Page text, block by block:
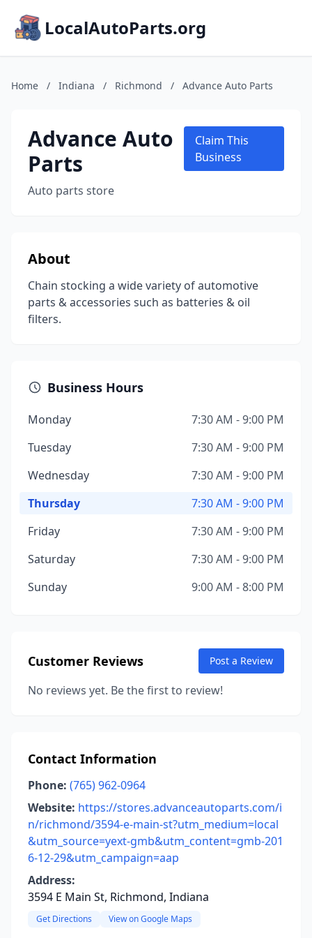
LocalAutoParts.org
Home / Indiana / Richmond / Advance Auto Parts
Advance Auto
Parts
Auto parts store
Claim This
Business
About
Chain stocking a wide variety of automotive
parts & accessories such as batteries & oil
filters.
Business Hours
Monday
7:30 AM - 9:00 PM
Tuesday
7:30 AM - 9:00 PM
Wednesday
7:30 AM - 9:00 PM
Thursday
7:30 AM - 9:00 PM
Friday
7:30 AM - 9:00 PM
Saturday
7:30 AM - 9:00 PM
Sunday
9:00 AM - 8:00 PM
Customer Reviews Post a Review
No reviews yet. Be the first to review!
Contact Information
Phone: (765) 962-0964
Website: https://stores.advanceautoparts.com/i
n/richmond/3594-e-main-st?utm_medium=local
&utm_source=yext-gmb&utm_content=gmb-201
6-12-29&utm_campaign=aap
Address:
3594 E Main St, Richmond, Indiana
Get Directions View on Google Maps